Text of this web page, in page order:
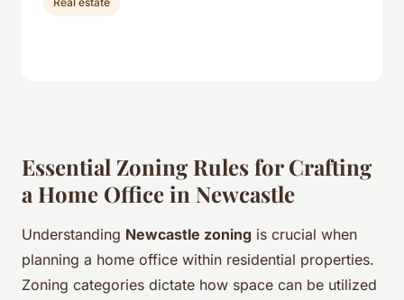
Essential Zoning Rules for Crafting
a Home Office in Newcastle
Understanding Newcastle zoning is crucial when
planning a home office within residential properties.
Zoning categories dictate how space can be utilized